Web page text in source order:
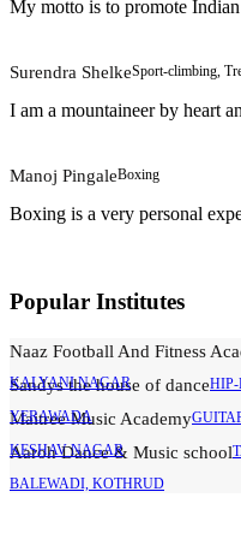
My motto is to promote
Surendra ShelkeSport-climbing,
I am a mountaineer by heart
Manoj PingaleBoxing
Boxing is a very personal
Popular Institutes
Naaz Football And Fitness
KALYANI NAGAR
Sandys the house of dance
YERAWADA
Maitree Music Academy
KESHAV NAGAR
Aaroh Dance & Music school
BALEWADI, KOTHRUD